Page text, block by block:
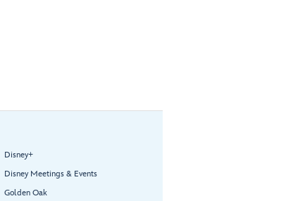
Disney+
Disney Meetings & Events
Golden Oak